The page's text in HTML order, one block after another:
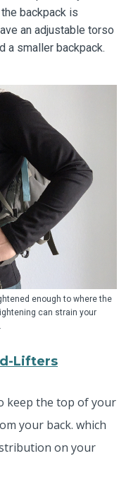
backpack is
an adjustable torso
a smaller backpack.
enough to where the
can strain your
Lifters
keep the top of your
your back. which
on your